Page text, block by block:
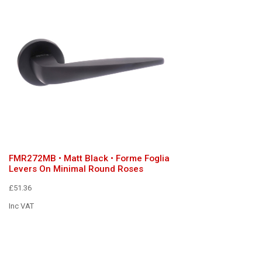
FMR272MB • Matt Black • Forme Foglia
Levers On Minimal Round Roses
£51.36
Inc VAT